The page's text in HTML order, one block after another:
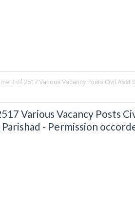
of 2517 Various Vacancy Posts Civil Asst
Various Vacancy Posts
- Permission